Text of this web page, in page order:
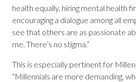
health equally, hiring mental health
encouraging a dialogue among all
see that others are as passionate
me. There’s no stigma.”
This is especially pertinent for
“Millennials are more demanding,